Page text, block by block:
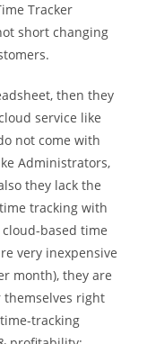
Tracker
short changing
then they
service like
not come with
Administrators,
they lack the
tracking with
based time
very inexpensive
month), they are
themselves right
tracking